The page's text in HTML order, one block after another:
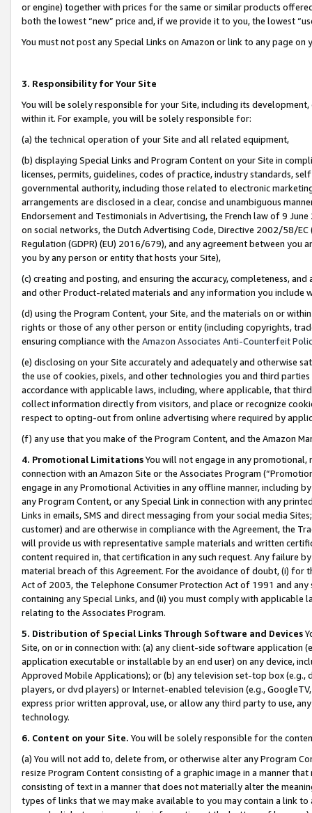
or engine) together with prices for the same or similar products
both the lowest “new” price and, if we provide it to you, the lowest
You must not post any Special Links on Amazon or link to any page
3. Responsibility for Your Site
You will be solely responsible for your Site, including its
within it. For example, you will be solely responsible for:
(a) the technical operation of your Site and all related equipment,
(b) displaying Special Links and Program Content on your Site in
licenses, permits, guidelines, codes of practice, industry standards,
governmental authority, including those related to electronic
arrangements are disclosed in a clear, concise and unambiguous
Endorsement and Testimonials in Advertising, the French law of 9
on social networks, the Dutch Advertising Code, Directive 2002/58/
Regulation (GDPR) (EU) 2016/679), and any agreement between
you by any person or entity that hosts your Site),
(c) creating and posting, and ensuring the accuracy, completeness,
and other Product-related materials and any information you include
(d) using the Program Content, your Site, and the materials on or
rights or those of any other person or entity (including copyrights,
ensuring compliance with the Amazon Associates Anti-Counterfeit
(e) disclosing on your Site accurately and adequately and otherwise
the use of cookies, pixels, and other technologies you and third
accordance with applicable laws, including, where applicable, that
collect information directly from visitors, and place or recognize
respect to opting-out from online advertising where required by
(f) any use that you make of the Program Content, and the Amazon
4. Promotional LimitationsYou will not engage in any
connection with an Amazon Site or the Associates Program
engage in any Promotional Activities in any offline manner, including
any Program Content, or any Special Link in connection with any
Links in emails, SMS and direct messaging from your social media
customer) and are otherwise in compliance with the Agreement, the
will provide us with representative sample materials and written
content required in, that certification in any such request. Any failure
material breach of this Agreement. For the avoidance of doubt, (i) for
Act of 2003, the Telephone Consumer Protection Act of 1991 and
containing any Special Links, and (ii) you must comply with
relating to the Associates Program.
5. Distribution of Special Links Through Software and Devices
Site, on or in connection with: (a) any client-side software application
application executable or installable by an end user) on any device,
Approved Mobile Applications); or (b) any television set-top box
players, or dvd players) or Internet-enabled television (e.g.,
express prior written approval, use, or allow any third party to use,
technology.
6. Content on your Site. You will be solely responsible for the
(a) You will not add to, delete from, or otherwise alter any Program
resize Program Content consisting of a graphic image in a manner
consisting of text in a manner that does not materially alter the
types of links that we may make available to you may contain a link